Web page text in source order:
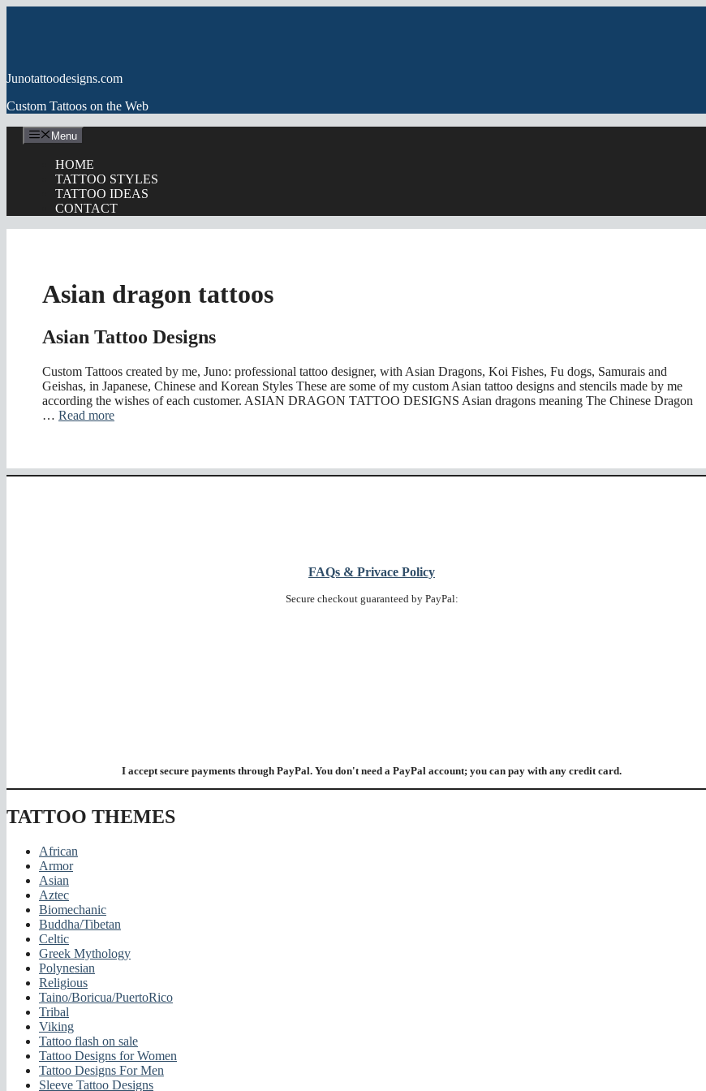
Junotattoodesigns.com
Custom Tattoos on the Web
Menu
HOME
TATTOO STYLES
TATTOO IDEAS
CONTACT
Asian dragon tattoos
Asian Tattoo Designs
Custom Tattoos created by me, Juno: professional tattoo designer, with Asian Dragons, Koi Fishes, Fu dogs, Samurais and
Geishas, in Japanese, Chinese and Korean Styles These are some of my custom Asian tattoo designs and stencils made by me
according the wishes of each customer. ASIAN DRAGON TATTOO DESIGNS Asian dragons meaning The Chinese Dragon
… Read more
FAQs & Privace Policy
Secure checkout guaranteed by PayPal:
I accept secure payments through PayPal. You don't need a PayPal account; you can pay with any credit card.
TATTOO THEMES
African
Armor
Asian
Aztec
Biomechanic
Buddha/Tibetan
Celtic
Greek Mythology
Polynesian
Religious
Taino/Boricua/PuertoRico
Tribal
Viking
Tattoo flash on sale
Tattoo Designs for Women
Tattoo Designs For Men
Sleeve Tattoo Designs